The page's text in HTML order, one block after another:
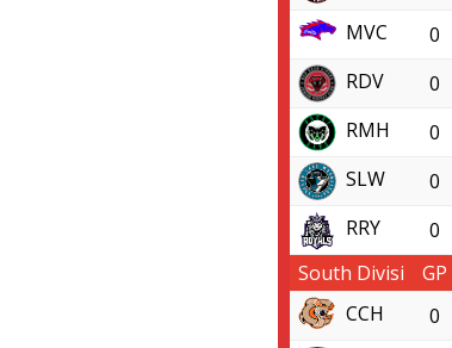
MVC
0
RDV
0
RMH
0
SLW
0
RRY
0
South Divisi
GP
CCH
0